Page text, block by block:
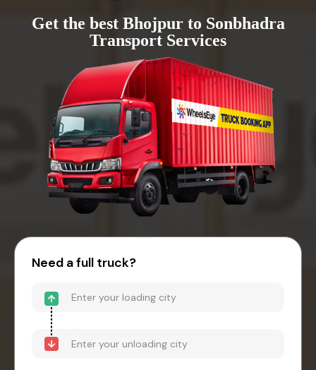
Get the best Bhojpur to Sonbhadra
Transport Services
Need a full truck?